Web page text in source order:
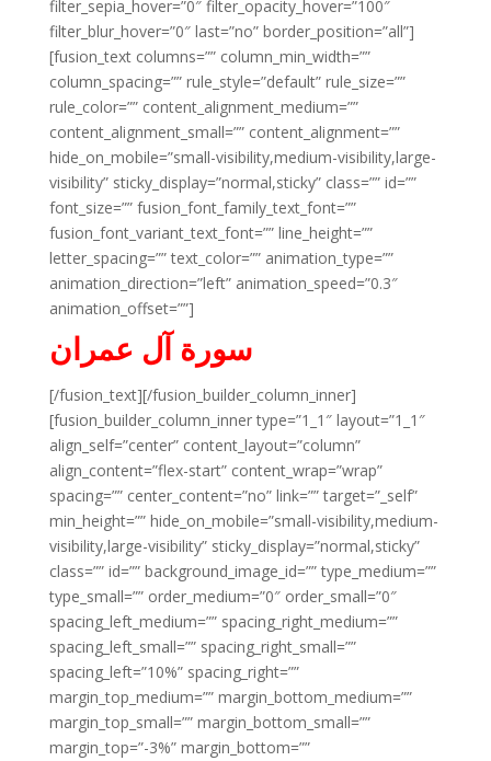
filter_sepia_hover=”0″ filter_opacity_hover=”100″
filter_blur_hover=”0″ last=”no” border_position=”all”]
[fusion_text columns=”” column_min_width=””
column_spacing=”” rule_style=”default” rule_size=””
rule_color=”” content_alignment_medium=””
content_alignment_small=”” content_alignment=””
hide_on_mobile=”small-visibility,medium-visibility,large-
visibility” sticky_display=”normal,sticky” class=”” id=””
font_size=”” fusion_font_family_text_font=””
fusion_font_variant_text_font=”” line_height=””
letter_spacing=”” text_color=”” animation_type=””
animation_direction=”left” animation_speed=”0.3″
animation_offset=””]
سورة آل عمران
[/fusion_text][/fusion_builder_column_inner]
[fusion_builder_column_inner type=”1_1″ layout=”1_1″
align_self=”center” content_layout=”column”
align_content=”flex-start” content_wrap=”wrap”
spacing=”” center_content=”no” link=”” target=”_self”
min_height=”” hide_on_mobile=”small-visibility,medium-
visibility,large-visibility” sticky_display=”normal,sticky”
class=”” id=”” background_image_id=”” type_medium=””
type_small=”” order_medium=”0″ order_small=”0″
spacing_left_medium=”” spacing_right_medium=””
spacing_left_small=”” spacing_right_small=””
spacing_left=”10%” spacing_right=””
margin_top_medium=”” margin_bottom_medium=””
margin_top_small=”” margin_bottom_small=””
margin_top=”-3%” margin_bottom=””